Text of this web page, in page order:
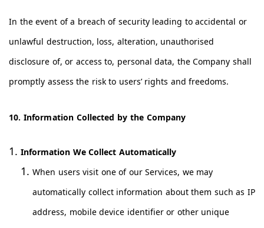
In the event of a breach of security leading to accidental or
unlawful destruction, loss, alteration, unauthorised
disclosure of, or access to, personal data, the Company shall
promptly assess the risk to users’ rights and freedoms.
10. Information Collected by the Company
Information We Collect Automatically
When users visit one of our Services, we may
automatically collect information about them such as IP
address, mobile device identifier or other unique